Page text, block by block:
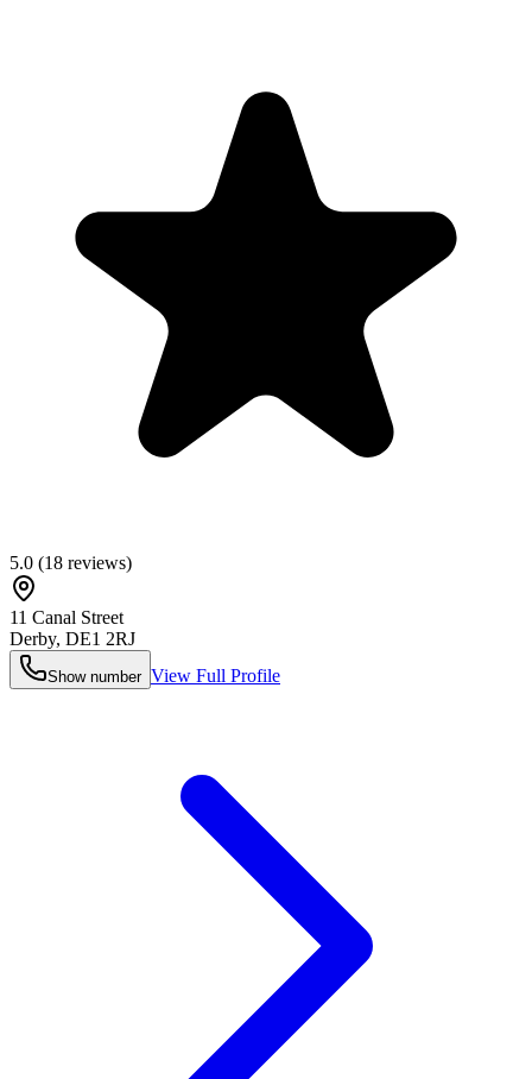
5.0 (18 reviews)
11 Canal Street
Derby, DE1 2RJ
Show number View Full Profile